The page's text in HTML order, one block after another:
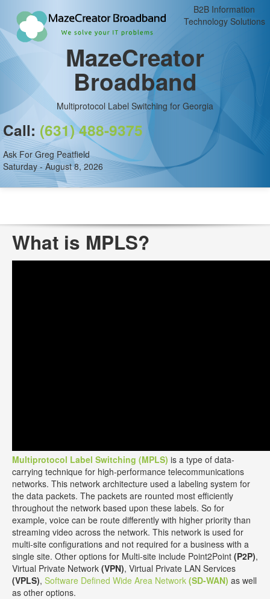
B2B Information
Technology Solutions
MazeCreator
Broadband
Multiprotocol Label Switching for Georgia
Call: (631) 488-9375
Ask For Greg Peatfield
Saturday - August 8, 2026
What is MPLS?
Multiprotocol Label Switching (MPLS) is a type of data-
carrying technique for high-performance telecommunications
networks. This network architecture used a labeling system for
the data packets. The packets are rounted most efficiently
throughout the network based upon these labels. So for
example, voice can be route differently with higher priority than
streaming video across the network. This network is used for
multi-site configurations and not required for a business with a
single site. Other options for Multi-site include Point2Point (P2P),
Virtual Private Network (VPN), Virtual Private LAN Services
(VPLS), Software Defined Wide Area Network (SD-WAN) as well
as other options.